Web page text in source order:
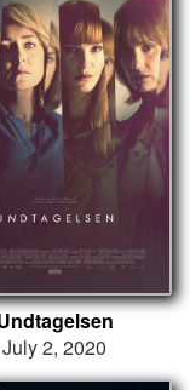
July 2, 2020